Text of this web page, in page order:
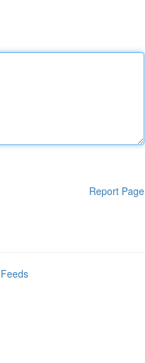
Report Page